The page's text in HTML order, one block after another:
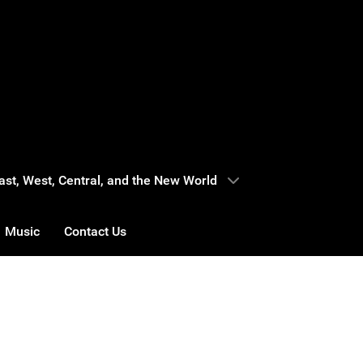
West, Central, and the New World
Music Contact Us